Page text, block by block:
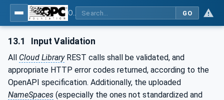
GO
13.1 Input Validation
All Cloud LibraryREST calls shall be validated, and
appropriate HTTP error codes returned, according to the
OpenAPI specification. Additionally, the uploaded
NameSpaces (especially the ones not standardized and